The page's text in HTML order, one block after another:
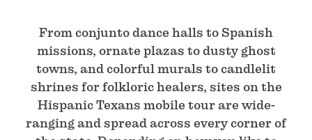
From conjunto dance halls to Spanish
missions, ornate plazas to dusty ghost
towns, and colorful murals to candlelit
shrines for folkloric healers, sites on the
Hispanic Texans mobile tour are wide-
ranging and spread across every corner of